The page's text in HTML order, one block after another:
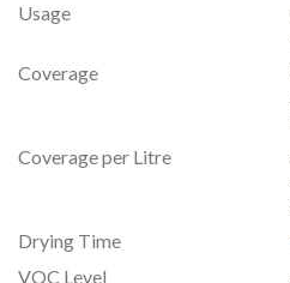
Usage
Coverage
Coverage per Litre
Drying Time
VOC Level